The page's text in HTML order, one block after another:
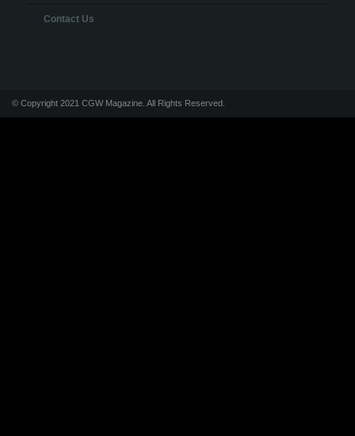
Contact Us
© Copyright 2021 CGW Magazine. All Rights Reserved.